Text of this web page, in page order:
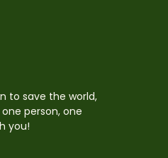
to save the world,
person, one
you!